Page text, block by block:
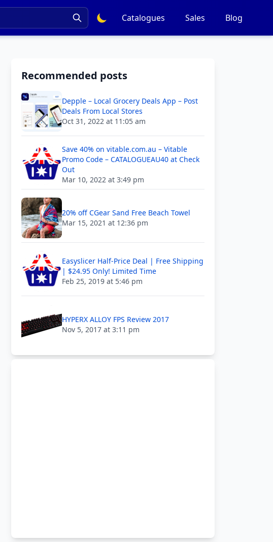
Catalogues Sales Blog
Recommended posts
Depple – Local Grocery Deals App – Post
Deals From Local Stores
Oct 31, 2022 at 11:05 am
Save 40% on vitable.com.au – Vitable
Promo Code – CATALOGUEAU40 at Check
Out
Mar 10, 2022 at 3:49 pm
20% off CGear Sand Free Beach Towel
Mar 15, 2021 at 12:36 pm
Easyslicer Half-Price Deal | Free Shipping
| $24.95 Only! Limited Time
Feb 25, 2019 at 5:46 pm
HYPERX ALLOY FPS Review 2017
Nov 5, 2017 at 3:11 pm